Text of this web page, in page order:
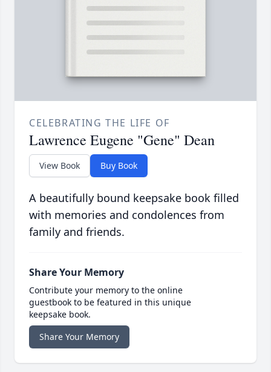
CELEBRATING THE LIFE OF
Lawrence Eugene "Gene" Dean
View Book Buy Book
A beautifully bound keepsake book filled
with memories and condolences from
family and friends.
Share Your Memory
Contribute your memory to the online
guestbook to be featured in this unique
keepsake book.
Share Your Memory